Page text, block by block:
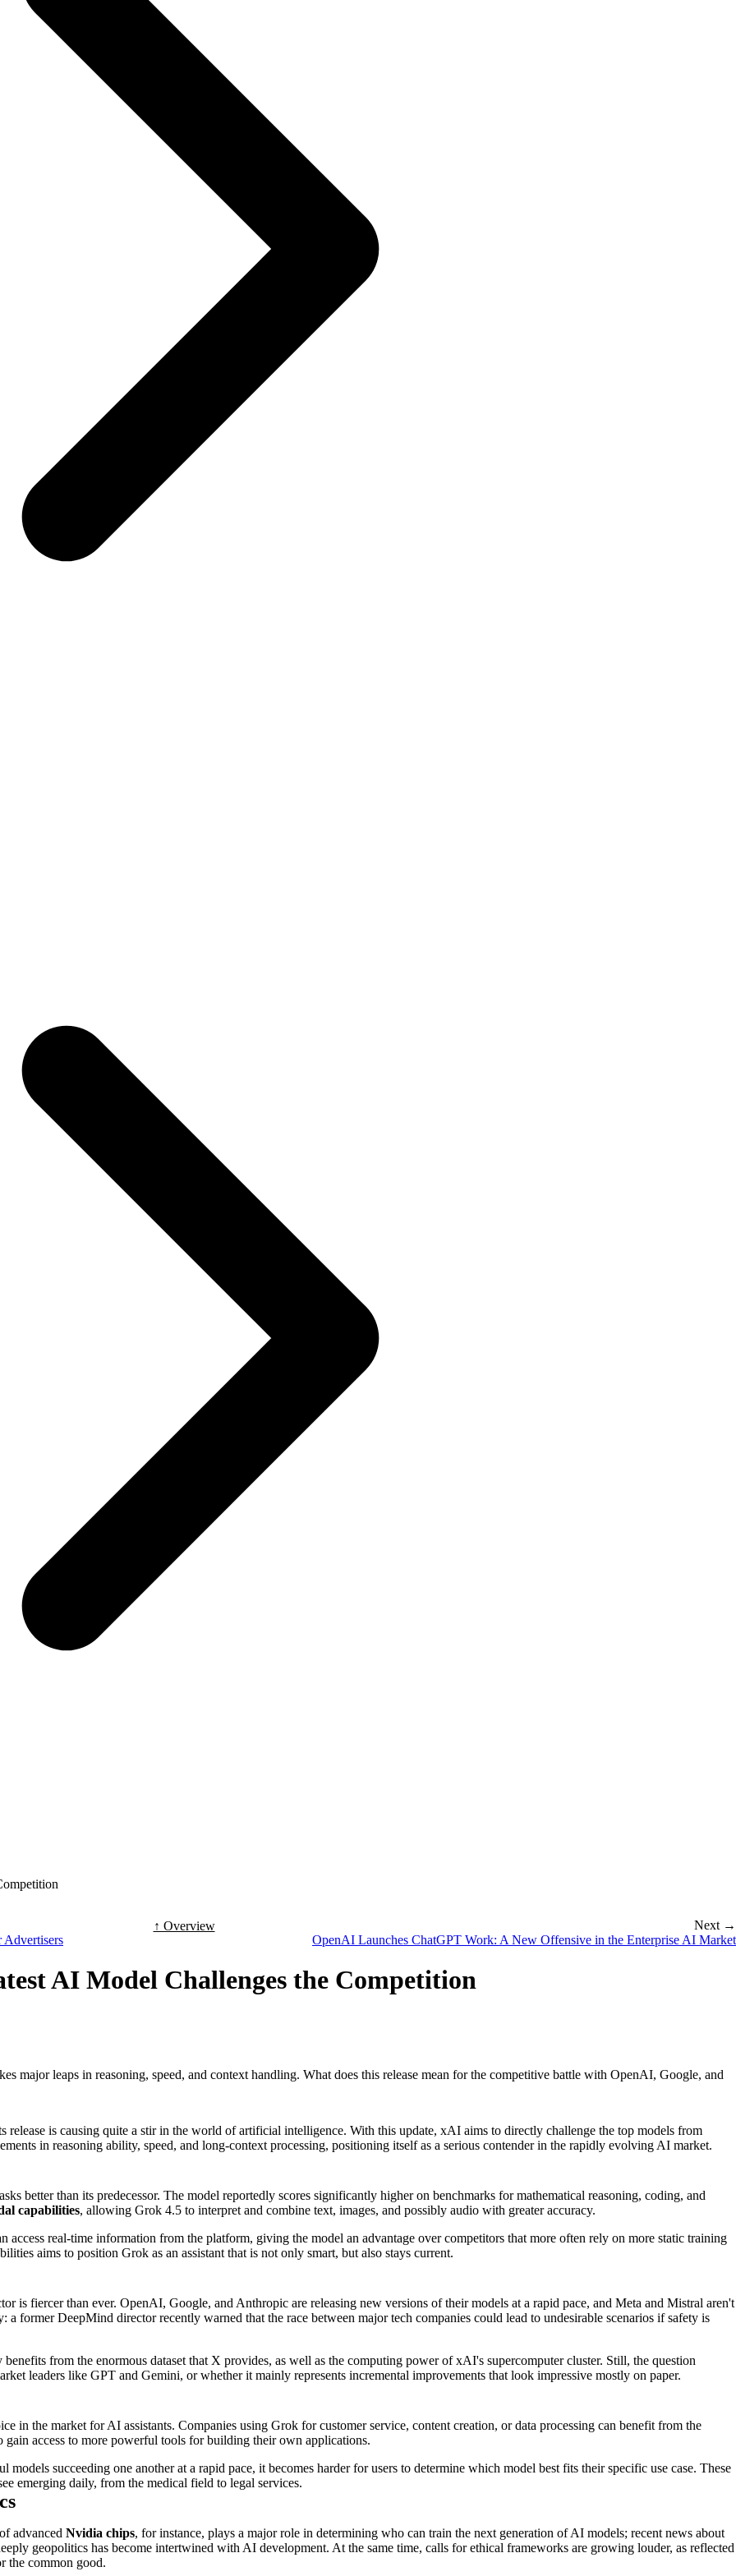
Advertisers
↑ Overview
Next →
OpenAI Launches ChatGPT Work: A New Offensive in the Enterprise AI Market
AI Model Challenges the Competition
major leaps in reasoning, speed, and context handling. What does this release mean for the competitive battle with OpenAI, Google, and
is causing quite a stir in the world of artificial intelligence. With this update, xAI aims to directly challenge the top models from
in reasoning ability, speed, and long-context processing, positioning itself as a serious contender in the rapidly evolving AI market.
better than its predecessor. The model reportedly scores significantly higher on benchmarks for mathematical reasoning, coding, and
capabilities, allowing Grok 4.5 to interpret and combine text, images, and possibly audio with greater accuracy.
real-time information from the platform, giving the model an advantage over competitors that more often rely on more static training
aims to position Grok as an assistant that is not only smart, but also stays current.
is fiercer than ever. OpenAI, Google, and Anthropic are releasing new versions of their models at a rapid pace, and Meta and Mistral aren't
a former DeepMind director recently warned that the race between major tech companies could lead to undesirable scenarios if safety is
from the enormous dataset that X provides, as well as the computing power of xAI's supercomputer cluster. Still, the question
leaders like GPT and Gemini, or whether it mainly represents incremental improvements that look impressive mostly on paper.
in the market for AI assistants. Companies using Grok for customer service, content creation, or data processing can benefit from the
access to more powerful tools for building their own applications.
succeeding one another at a rapid pace, it becomes harder for users to determine which model best fits their specific use case. These
emerging daily, from the medical field to legal services.
advanced Nvidia chips, for instance, plays a major role in determining who can train the next generation of AI models; recent news about
geopolitics has become intertwined with AI development. At the same time, calls for ethical frameworks are growing louder, as reflected
the common good.